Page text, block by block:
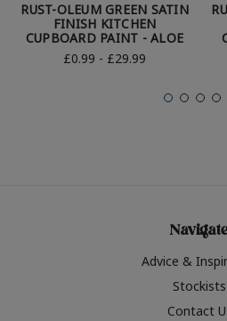
RUST-OLEUM GREEN SATIN
FINISH KITCHEN
CUPBOARD PAINT - ALOE
£0.99 - £29.99
Advice &
Stockists
Contact